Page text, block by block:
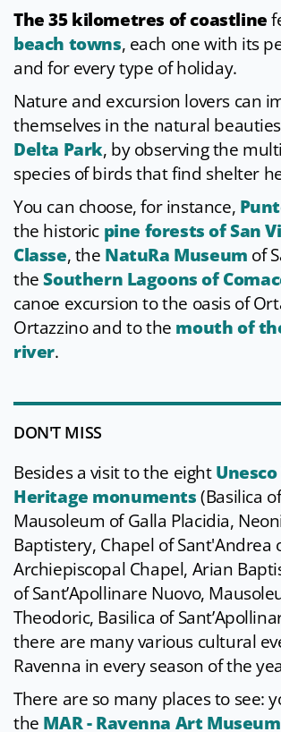
The 35 kilometres of coastline
beach towns, each one with its
and for every type of holiday.
Nature and excursion lovers can
themselves in the natural
Delta Park, by observing the
species of birds that find shelter
You can choose, for instance,
the historic pine forests of San
Classe, the NatuRa Museum of
theSouthern Lagoons of
canoe excursion to the oasis of
Ortazzino and to the mouth of
river.
DON'T MISS
Besides a visit to the eight
Heritage monuments(Basilica
Mausoleum of Galla Placidia,
Baptistery, Chapel of Sant'Andrea
Archiepiscopal Chapel, Arian
of Sant’Apollinare Nuovo,
Theodoric, Basilica of
there are many various cultural
Ravenna in every season of the
There are so many places to see:
the MAR - Ravenna Art Museum